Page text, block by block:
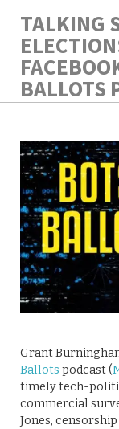
TALKING
BALLOTS
Grant
Ballots podcast (
timely tech-
commercial
Jones,